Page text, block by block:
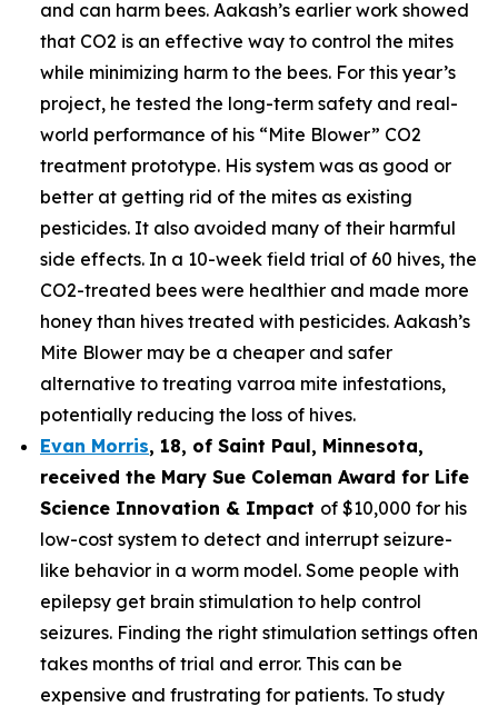
and can harm bees. Aakash’s earlier work showed
that CO2 is an effective way to control the mites
while minimizing harm to the bees. For this year’s
project, he tested the long-term safety and real-
world performance of his “Mite Blower” CO2
treatment prototype. His system was as good or
better at getting rid of the mites as existing
pesticides. It also avoided many of their harmful
side effects. In a 10-week field trial of 60 hives, the
CO2-treated bees were healthier and made more
honey than hives treated with pesticides. Aakash’s
Mite Blower may be a cheaper and safer
alternative to treating varroa mite infestations,
potentially reducing the loss of hives.
Evan Morris, 18, of Saint Paul, Minnesota,
received the Mary Sue Coleman Award for Life
Science Innovation & Impact of $10,000 for his
low-cost system to detect and interrupt seizure-
like behavior in a worm model. Some people with
epilepsy get brain stimulation to help control
seizures. Finding the right stimulation settings often
takes months of trial and error. This can be
expensive and frustrating for patients. To study